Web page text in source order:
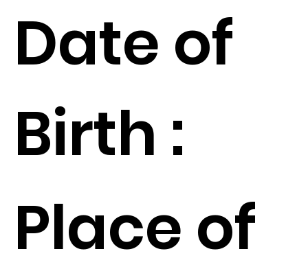
Date of
Birth :
Place of